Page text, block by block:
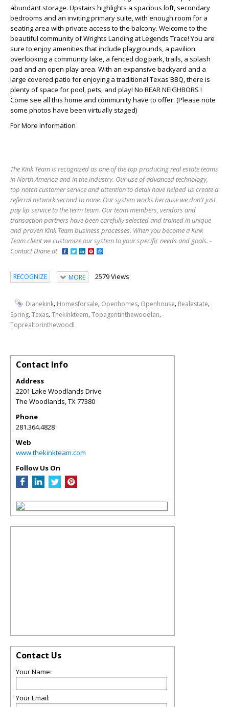
abundant storage. Upstairs highlights a spacious loft, secondary
bedrooms and an inviting primary suite, with enough room for a
seating area with private access to the balcony. Welcome to the
beautiful community of Wrights Landing at Legends Trace! You are
sure to enjoy amenities that include playgrounds, a pavilion
overlooking a community lake, a fenced dog park, trails, a splash
pad and an open play area. With an expansive backyard and a
large covered patio for enjoying a traditional Texas BBQ, there is
plenty of space for pool, pets, and play! No REAR NEIGHBORS !
Come see all this home and community have to offer. (Please note
some photos have been virtually staged)
For More Information
The Kink Team is recognized as one of the top producing real estate teams
in North America and in the industry. Our use of advanced technology,
top notch customer service and attention to detail have helped us create a
referral network second to none. Our system works because we don't just
pay lip service to the term team. Our team members, vendors and
transaction partners have been carefully selected and trained in unique
and proven Kink Team business processes. When you become a Kink
Team client we customize our system to your specific needs and goals. -
Contact Diane at
RECOGNIZE MORE 2579 Views
Dianekink, Homesforsale, Openhomes, Openhouse, Realestate,
Spring,Texas,Thekinkteam,Topagentinthewoodlan,
Toprealtorinthewoodl
Contact Info
Address
2201 Lake Woodlands Drive
The Woodlands,TX77380
Phone
281.364.4828
Web
www.thekinkteam.com
Follow Us On
Contact Us
Your Name:
Your Email: